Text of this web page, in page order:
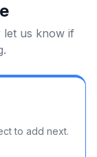
let us know if
to add next.